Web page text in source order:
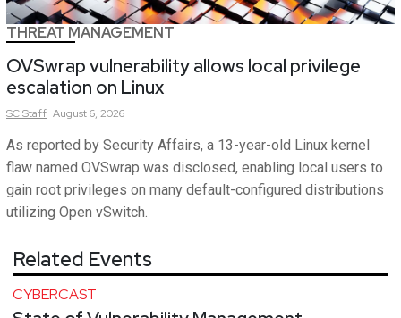
THREAT MANAGEMENT
OVSwrap vulnerability allows local privilege
escalation on Linux
SCStaff August 6, 2026
As reported by Security Affairs, a 13-year-old Linux kernel
flaw named OVSwrap was disclosed, enabling local users to
gain root privileges on many default-configured distributions
utilizing Open vSwitch.
Related Events
CYBERCAST